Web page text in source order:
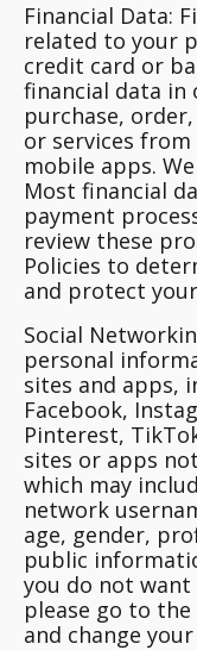
Financial Data:
related to your
credit card or
financial data in
purchase,
or services
mobile apps.
Most financial
payment
review these
Policies to
and protect
Social
personal
sites and apps,
Facebook,
Pinterest,
sites or apps
which may
network
age, gender,
public
you do not
please go to
and change